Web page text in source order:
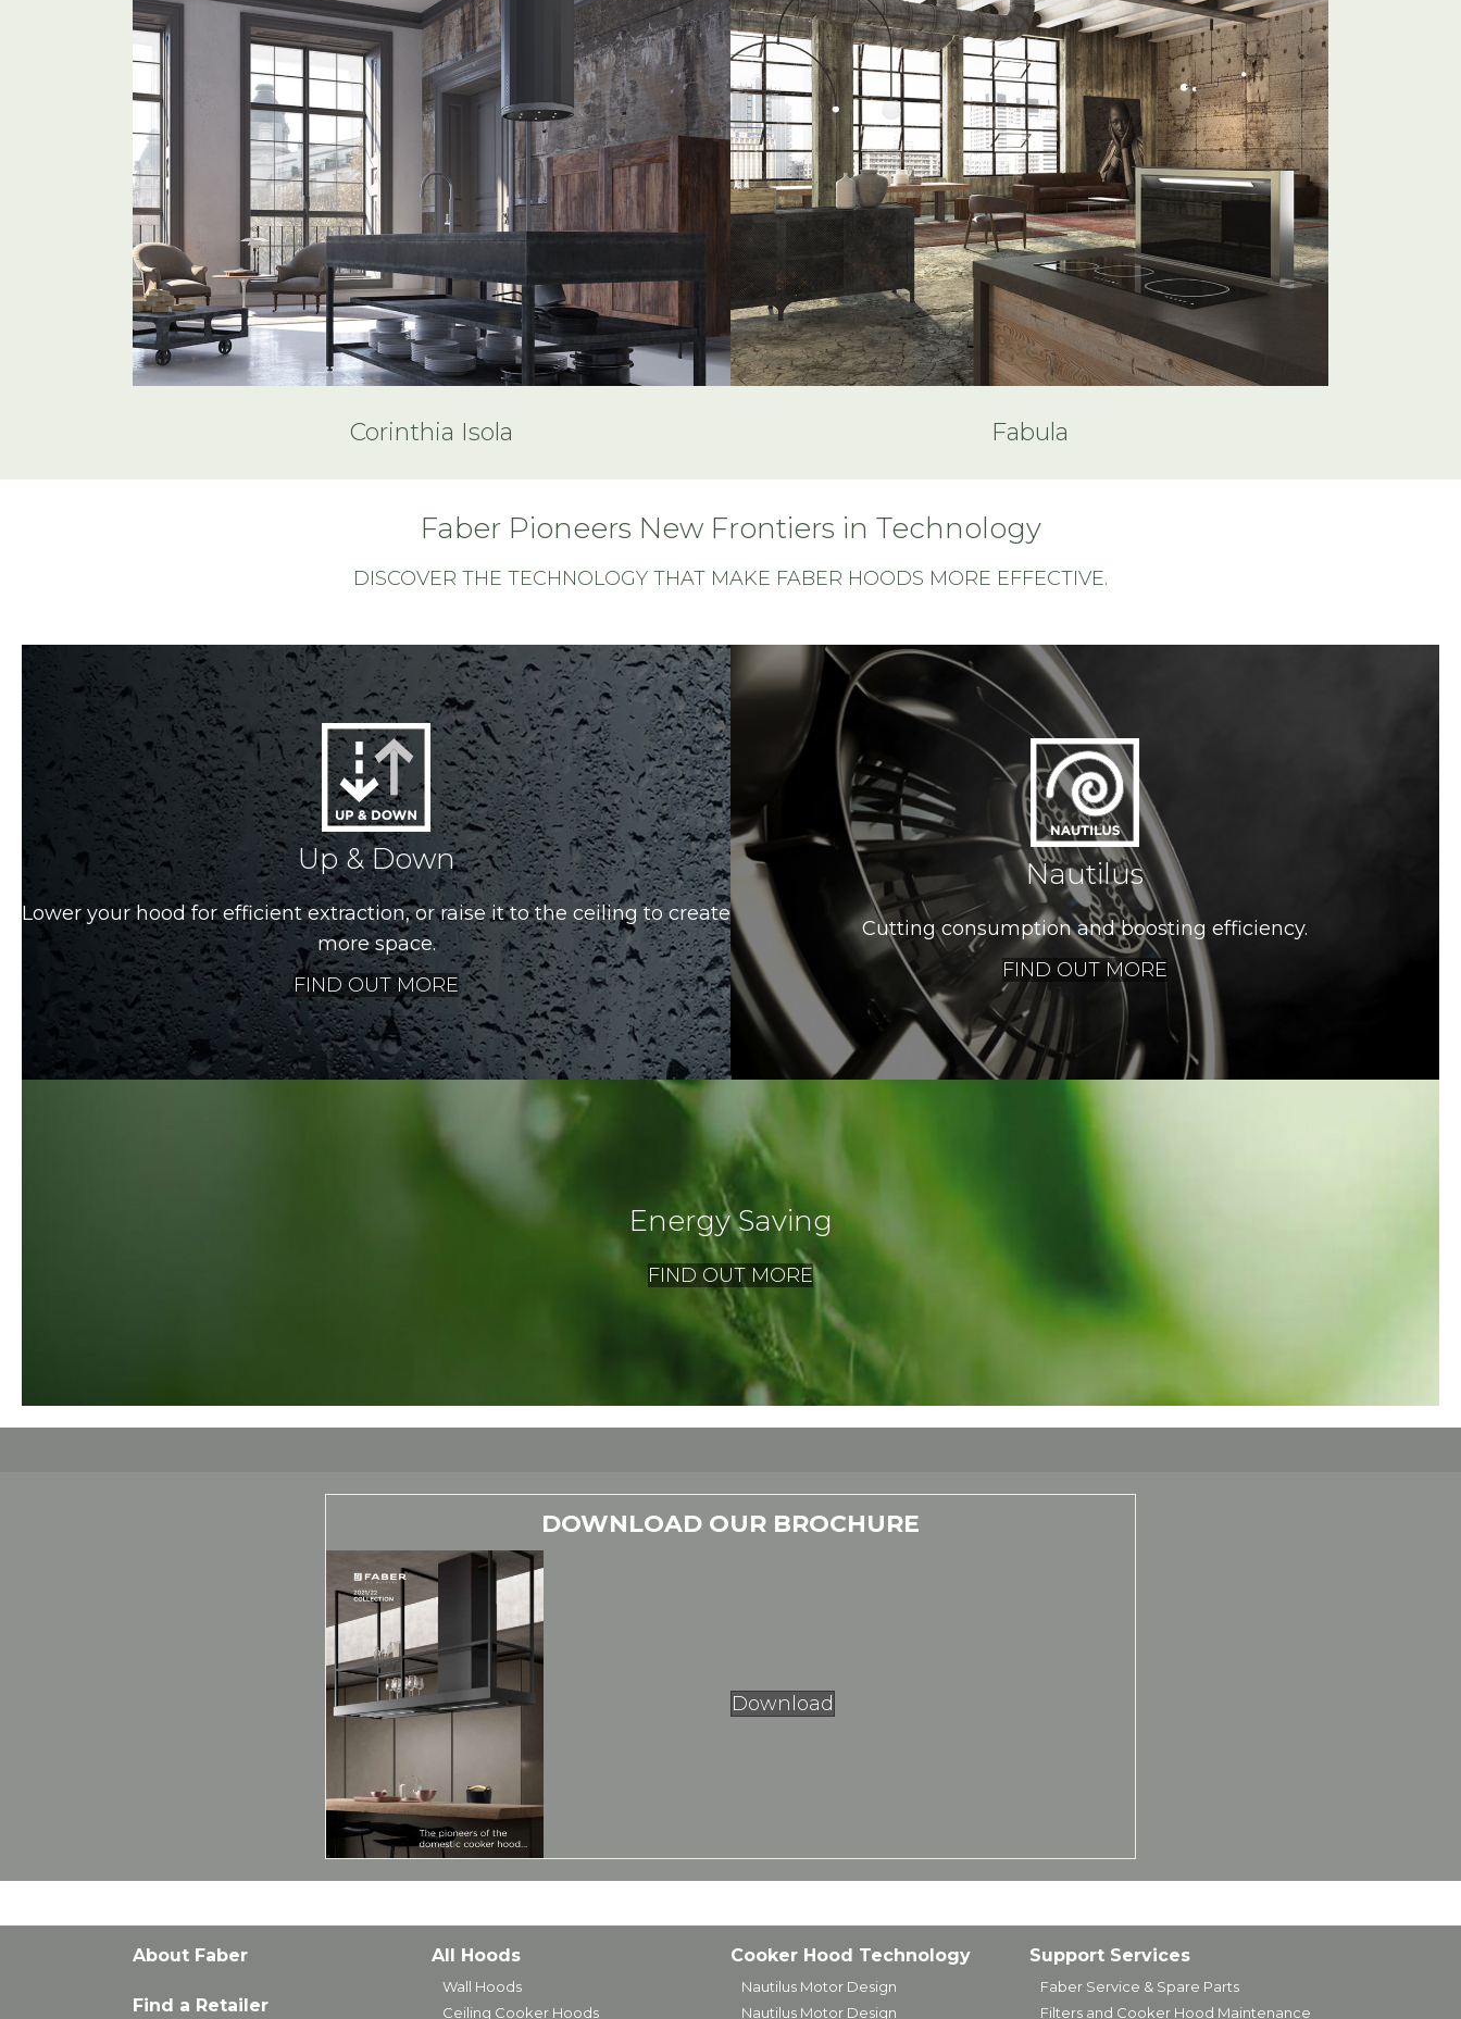
Corinthia Isola Fabula
Faber Pioneers New Frontiers in Technology
DISCOVER THE TECHNOLOGY THAT MAKE FABER HOODS MORE EFFECTIVE.
Up & Down
Lower your hood for efficient extraction, or raise it to the ceiling to create
more space.
FIND OUT MORE
Nautilus
Cutting consumption and boosting efficiency.
FIND OUT MORE
Energy Saving
FIND OUT MORE
DOWNLOAD OUR BROCHURE
Download
About Faber
Find a Retailer
All Hoods
Wall Hoods
Ceiling Cooker Hoods
Cooker Hood Technology
Nautilus Motor Design
Nautilus Motor Design
Support Services
Faber Service & Spare Parts
Filters and Cooker Hood Maintenance